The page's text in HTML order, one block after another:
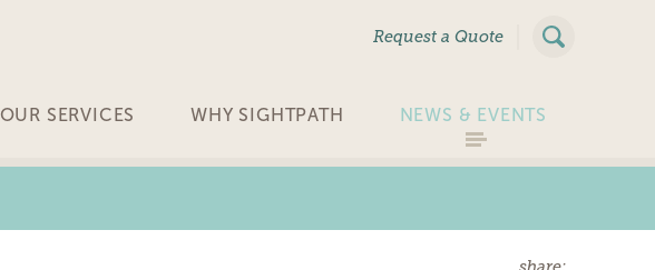
Request a Quote
OUR SERVICES WHY SIGHTPATH NEWS & EVENTS